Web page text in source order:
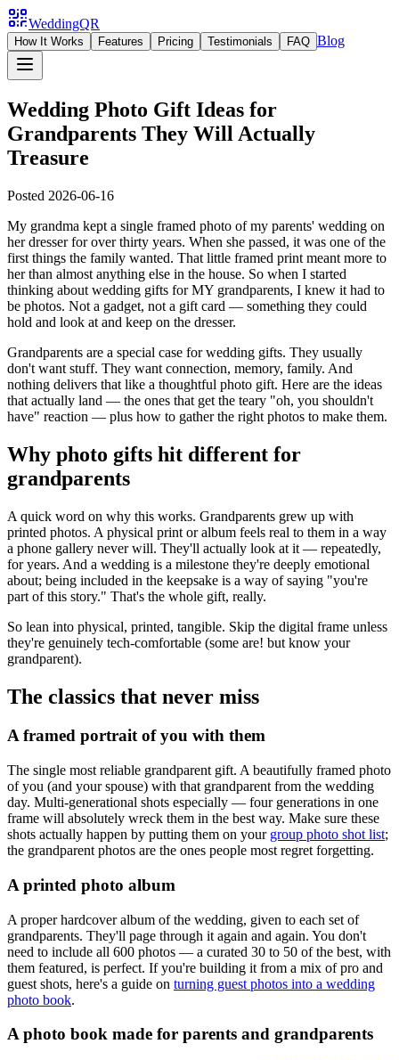
WeddingQR
How It Works Features Pricing Testimonials FAQ Blog
Wedding Photo Gift Ideas for
Grandparents They Will Actually
Treasure
Posted 2026-06-16
My grandma kept a single framed photo of my parents' wedding on
her dresser for over thirty years. When she passed, it was one of the
first things the family wanted. That little framed print meant more to
her than almost anything else in the house. So when I started
thinking about wedding gifts for MY grandparents, I knew it had to
be photos. Not a gadget, not a gift card — something they could
hold and look at and keep on the dresser.
Grandparents are a special case for wedding gifts. They usually
don't want stuff. They want connection, memory, family. And
nothing delivers that like a thoughtful photo gift. Here are the ideas
that actually land — the ones that get the teary "oh, you shouldn't
have" reaction — plus how to gather the right photos to make them.
Why photo gifts hit different for
grandparents
A quick word on why this works. Grandparents grew up with
printed photos. A physical print or album feels real to them in a way
a phone gallery never will. They'll actually look at it — repeatedly,
for years. And a wedding is a milestone they're deeply emotional
about; being included in the keepsake is a way of saying "you're
part of this story." That's the whole gift, really.
So lean into physical, printed, tangible. Skip the digital frame unless
they're genuinely tech-comfortable (some are! but know your
grandparent).
The classics that never miss
A framed portrait of you with them
The single most reliable grandparent gift. A beautifully framed photo
of you (and your spouse) with that grandparent from the wedding
day. Multi-generational shots especially — four generations in one
frame will absolutely wreck them in the best way. Make sure these
shots actually happen by putting them on your group photo shot list;
the grandparent photos are the ones people most regret forgetting.
A printed photo album
A proper hardcover album of the wedding, given to each set of
grandparents. They'll page through it again and again. You don't
need to include all 600 photos — a curated 30 to 50 of the best, with
them featured, is perfect. If you're building it from a mix of pro and
guest shots, here's a guide on turning guest photos into a wedding
photo book.
A photo book made for parents and grandparents